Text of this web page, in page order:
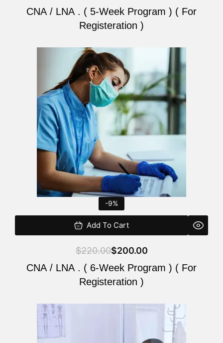
CNA / LNA . ( 5-Week Program ) ( For
Registeration )
-9%
Add To Cart
$220.00
Original
price
was:
$220.00.
$200.00
Current
price
is:
$200.00.
CNA / LNA . ( 6-Week Program ) ( For
Registeration )